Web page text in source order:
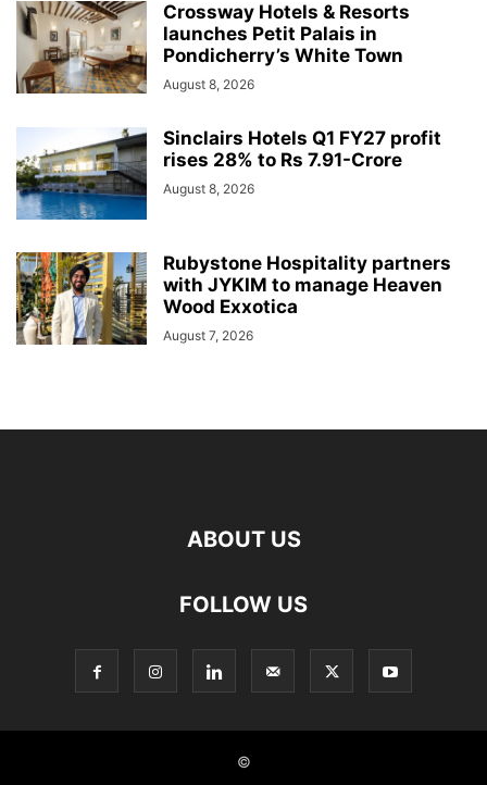
Crossway Hotels & Resorts
launches Petit Palais in
Pondicherry’s White Town
August 8, 2026
Sinclairs Hotels Q1 FY27 profit
rises 28% to Rs 7.91-Crore
August 8, 2026
Rubystone Hospitality partners
with JYKIM to manage Heaven
Wood Exxotica
August 7, 2026
ABOUT US
FOLLOW US
©